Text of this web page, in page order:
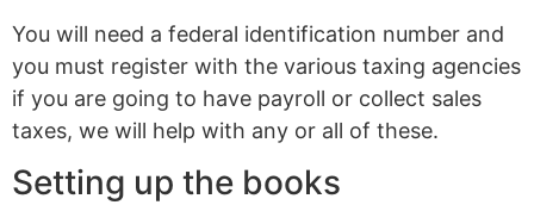
You will need a federal identification number and
you must register with the various taxing agencies
if you are going to have payroll or collect sales
taxes, we will help with any or all of these.
Setting up the books